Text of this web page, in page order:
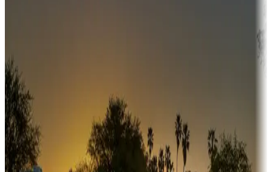
Sunbelt
Boating fun
Campgrounds or locations with or near marinas, lakes, rivers, or
fishing
Family camping
Campgrounds catering to families